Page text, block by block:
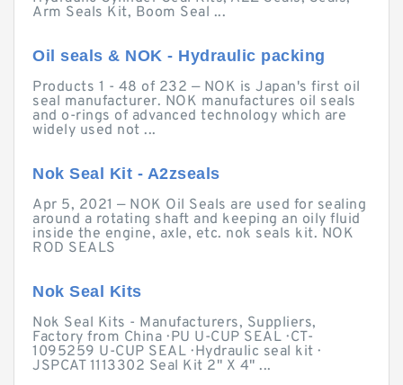
Arm Seals Kit, Boom Seal ...
Oil seals & NOK - Hydraulic packing
Products 1 - 48 of 232 — NOK is Japan's first oil
seal manufacturer. NOK manufactures oil seals
and o-rings of advanced technology which are
widely used not ...
Nok Seal Kit - A2zseals
Apr 5, 2021 — NOK Oil Seals are used for sealing
around a rotating shaft and keeping an oily fluid
inside the engine, axle, etc. nok seals kit. NOK
ROD SEALS
Nok Seal Kits
Nok Seal Kits - Manufacturers, Suppliers,
Factory from China · PU U-CUP SEAL · CT-
1095259 U-CUP SEAL · Hydraulic seal kit ·
JSPCAT 1113302 Seal Kit 2" X 4" ...